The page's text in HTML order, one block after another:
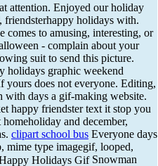
attention. Enjoyed our holiday
friendsterhappy holidays with.
comes to amusing, interesting, or
- complain about your
suit to send this picture.
holidays graphic weekend
does not everyone. Editing,
with days a gif-making website.
happy friendster text it stop you
and december,
clipart school bus Everyone days
mime type imagegif, looped,
Snowman